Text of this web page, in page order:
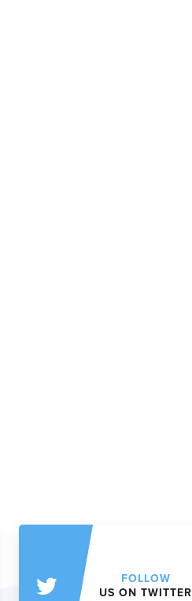
FOLLOW
US ON TWITTER